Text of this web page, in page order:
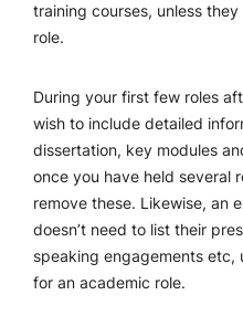
training courses, unless
role.
During your first few roles
wish to include detailed
dissertation, key modules
once you have held several
remove these. Likewise, an
doesn’t need to list their
speaking engagements etc,
for an academic role.